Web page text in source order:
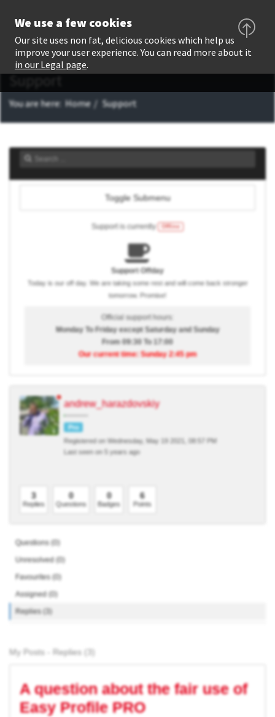
Support
You are here: Home Support
Toggle Submenu
Support is currently Offline
Support Offday
Today is our off day. We are taking some rest and will come back stronger
tomorrow. Promise!
Official support hours:
Monday To Friday except Saturday and Sunday
From 09:30 To 17:00
Our current time: Sunday 2:45 pm
andrew_harazdovskiy
Pro
Registered on Wednesday, May 19 2021, 08:57 PM
Last seen on 5 years ago
3
Replies
0
Questions
0
Badges
6
Points
Questions (0)
Unresolved (0)
Favourites (0)
Assigned (0)
Replies (3)
My Posts - Replies (3)
A question about the fair use of
Easy Profile PRO
We use a few cookies
Our site uses non fat, delicious cookies which help us
improve your user experience. You can read more about it
in our Legal page.